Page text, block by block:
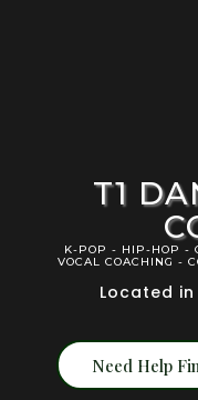
T1
K-POP - HIP-HOP -
VOCAL COACHING -
Located
Need Help